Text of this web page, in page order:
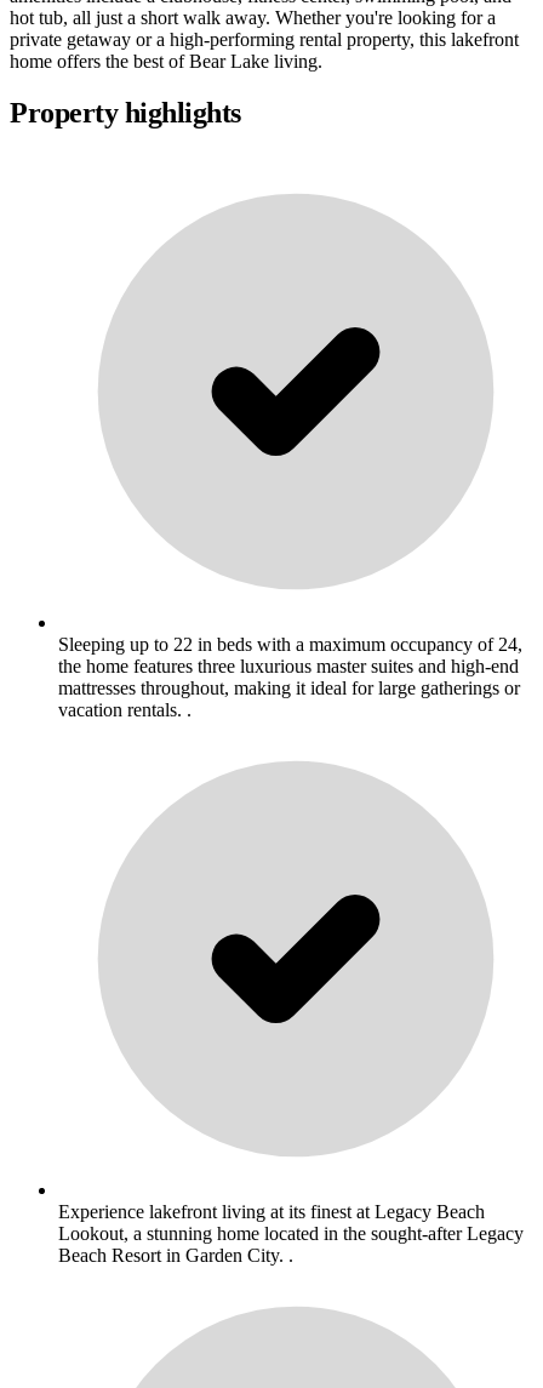
hot tub, all just a short walk away. Whether you're looking for a
private getaway or a high-performing rental property, this lakefront
home offers the best of Bear Lake living.
Property highlights
Sleeping up to 22 in beds with a maximum occupancy of 24,
the home features three luxurious master suites and high-end
mattresses throughout, making it ideal for large gatherings or
vacation rentals. .
Experience lakefront living at its finest at Legacy Beach
Lookout, a stunning home located in the sought-after Legacy
Beach Resort in Garden City. .